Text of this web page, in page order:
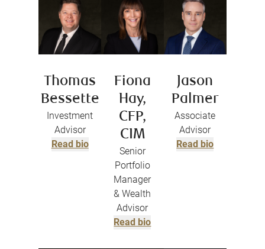
Thomas
Bessette
Investment
Advisor
Read bio
Fiona
Hay,
CFP,
CIM
Senior
Portfolio
Manager
& Wealth
Advisor
Read bio
Jason
Palmer
Associate
Advisor
Read bio